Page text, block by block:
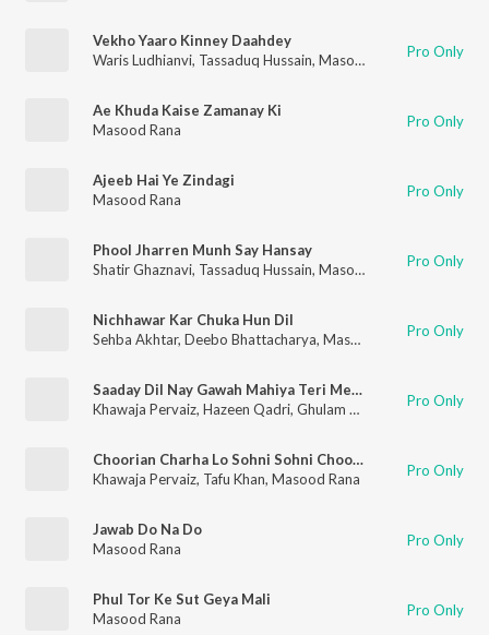
Vekho Yaaro Kinney Daahdey
Waris Ludhianvi, Tassaduq Hussain, Masood Rana Pro Only
Ae Khuda Kaise Zamanay Ki
Masood Rana
Pro Only
Ajeeb Hai Ye Zindagi
Masood Rana
Pro Only
Phool Jharren Munh Say Hansay
Shatir Ghaznavi, Tassaduq Hussain, Masood Rana Pro Only
Nichhawar Kar Chuka Hun Dil
Sehba Akhtar, Deebo Bhattacharya, Masood Rana ,Masroor
Pro Only
Saaday Dil Nay Gawah Mahiya Teri Meri Ik Jindri (Sad)
Khawaja Pervaiz, Hazeen Qadri, Ghulam Ahmed Chishti ,Runa
Pro Only
Choorian Charha Lo Sohni Sohni Choorian
Khawaja Pervaiz, Tafu Khan, Masood Rana Pro Only
Jawab Do Na Do
Masood Rana
Pro Only
Phul Tor Ke Sut Geya Mali
Masood Rana
Pro Only